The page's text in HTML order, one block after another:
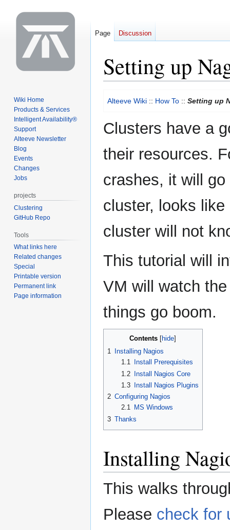
Setting up
toto
Alteeve Wiki :: How To :: Setting up
Clusters have a
their resources.
crashes, it will
cluster, looks
cluster will not
This tutorial will
VM will watch
things go boom.
Contents
1
Installing Nagios
1.1
Install Prerequisites
1.2
Install Nagios Core
1.3
Install Nagios Plugins
2 Configuring Nagios
2.1
MS Windows
3 Thanks
Installing
This walks
Please check for
Page Discussion
Wiki Home
Products & Services
Intelligent Availability®
Support
Alteeve Newsletter
Blog
Events
Changes
Jobs
projects
Clustering
GitHub Repo
Tools
What links here
Related changes
Special
Printable version
Permanent link
Page information